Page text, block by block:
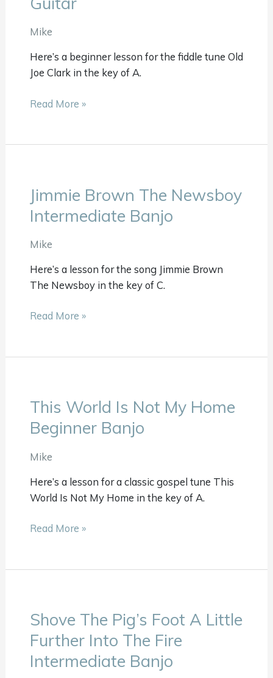
Mike
Here’s a beginner lesson for the fiddle tune Old
Joe Clark in the key of A.
Clark
Beginner
Read More »
Jimmie Brown The Newsboy
Intermediate Banjo
Mike
Here’s a lesson for the song Jimmie Brown
The Newsboy in the key of C.
Jimmie
Brown
The
Newsboy
Banjo
Read More »
This World Is Not My Home
Beginner Banjo
Mike
Here’s a lesson for a classic gospel tune This
World Is Not My Home in the key of A.
This
World
Is
Not
Home
Beginner
Read More »
Shove The Pig’s Foot A Little
Further Into The Fire
Intermediate Banjo
Shove
The
Pig’s
Foot